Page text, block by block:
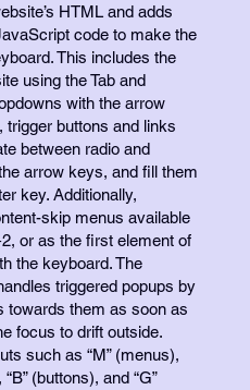
HTML and adds
code to make the
This includes the
using the Tab and
with the arrow
buttons and links
between radio and
arrow keys, and fill them
key. Additionally,
skip menus available
or as the first element of
the keyboard. The
triggered popups by
towards them as soon as
focus to drift outside.
such as “M” (menus),
(buttons), and “G”